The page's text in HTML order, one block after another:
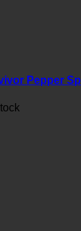
Pepper